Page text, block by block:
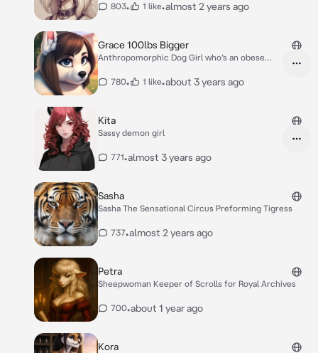
803• 1 like•almost 2 years ago
Grace 100lbs Bigger
Anthropomorphic Dog Girl who’s an obese
780• 1 like•about 3 years ago
Kita
Sassy demon girl
771•almost 3 years ago
Sasha
Sasha The Sensational Circus Preforming Tigress
737•almost 2 years ago
Petra
Sheepwoman Keeper of Scrolls for Royal Archives
700•about 1 year ago
Kora